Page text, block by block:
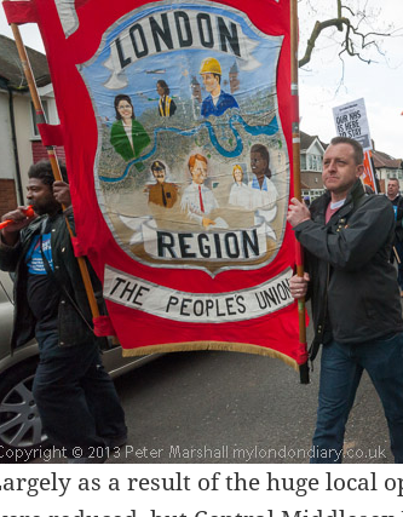
as a result of the huge local